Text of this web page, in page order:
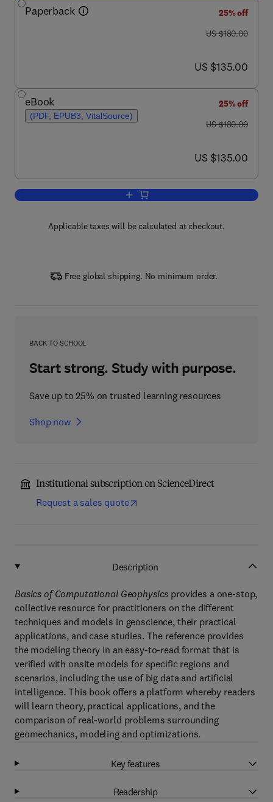
Paperback
25% off
was US $180.00
US $180.00
now US $135.00
US $135.00
eBook
(PDF, EPUB3, VitalSource)
25% off
was US $180.00
US $180.00
now US $135.00
US $135.00
Add to cart, Basics of Computational
Applicable taxes will be calculated at checkout.
Free global shipping. No minimum order.
BACK TO SCHOOL
Start strong. Study with purpose.
Save up to 25% on trusted learning resources
Shop now
Institutional subscription on ScienceDirect
Request a sales quote
Description
Basics of Computational Geophysics provides a one-stop,
collective resource for practitioners on the different
techniques and models in geoscience, their practical
applications, and case studies. The reference provides
the modeling theory in an easy-to-read format that is
verified with onsite models for specific regions and
scenarios, including the use of big data and artificial
intelligence. This book offers a platform whereby readers
will learn theory, practical applications, and the
comparison of real-world problems surrounding
geomechanics, modeling and optimizations.
Key features
Readership